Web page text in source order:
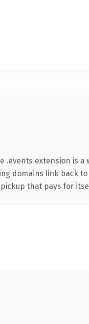
extension is a
domains link back
that pays for